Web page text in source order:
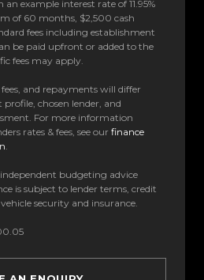
an example interest rate of 11.95%
of 60 months, $2,500 cash
fees including establishment
be paid upfront or added to the
fees may apply.
and repayments will differ
chosen lender, and
For more information
rates & fees, see our finance
.
budgeting advice
is subject to lender terms, credit
security and insurance.